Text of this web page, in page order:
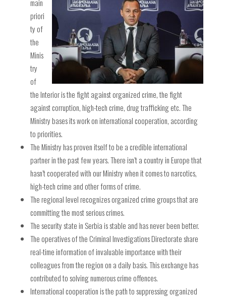
main
priori
ty of
the
Minis
try
of
the Interior is the fight against organized crime, the fight
against corruption, high-tech crime, drug trafficking etc. The
Ministry bases its work on international cooperation, according
to priorities.
The Ministry has proven itself to be a credible international
partner in the past few years. There isn’t a country in Europe that
hasn’t cooperated with our Ministry when it comes to narcotics,
high-tech crime and other forms of crime.
The regional level recognizes organized crime groups that are
committing the most serious crimes.
The security state in Serbia is stable and has never been better.
The operatives of the Criminal Investigations Directorate share
real-time information of invaluable importance with their
colleagues from the region on a daily basis. This exchange has
contributed to solving numerous crime offences.
International cooperation is the path to suppressing organized